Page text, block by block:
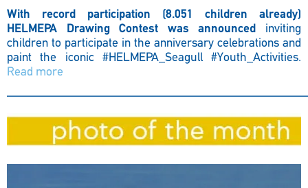
With record participation (8.051 children already)
HELMEPA Drawing Contest was announced
inviting
children to participate in the anniversary celebrations and
paint the iconic #HELMEPA_Seagull #Youth_Activities.
Read more